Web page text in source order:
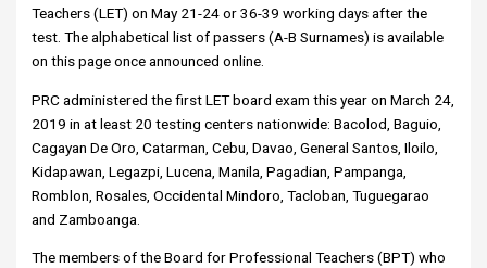
Teachers (LET) on May 21-24 or 36-39 working days after the
test. The alphabetical list of passers (A-B Surnames) is available
on this page once announced online.
PRC administered the first LET board exam this year on March 24,
2019 in at least 20 testing centers nationwide: Bacolod, Baguio,
Cagayan De Oro, Catarman, Cebu, Davao, General Santos, Iloilo,
Kidapawan, Legazpi, Lucena, Manila, Pagadian, Pampanga,
Romblon, Rosales, Occidental Mindoro, Tacloban, Tuguegarao
and Zamboanga.
The members of the Board for Professional Teachers (BPT) who